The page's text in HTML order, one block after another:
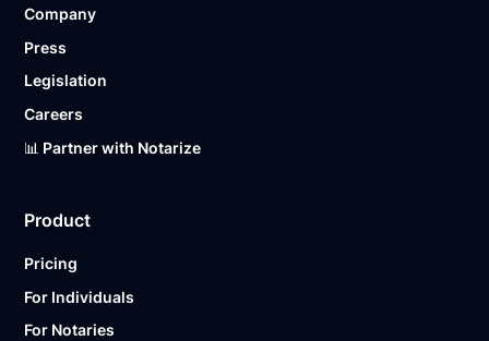
Ready to get started?
Company
Press
Legislation
Careers
📊 Partner with Notarize
Product
Pricing
For Individuals
For Notaries